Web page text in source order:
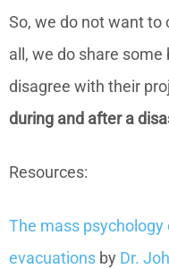
So, we do not want
all, we do share
disagree with their
during and after a
Resources:
The mass
evacuations by Dr.